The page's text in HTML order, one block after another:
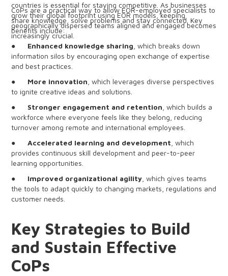
countries is essential for staying competitive. As businesses
grow their global footprint using EOR models, keeping
geographically dispersed teams aligned and engaged becomes
increasingly crucial.
CoPs are a practical way to allow EOR-employed specialists to
share knowledge, solve problems and stay connected. Key
benefits include:
● Enhanced knowledge sharing , which breaks down
information silos by encouraging open exchange of expertise
and best practices.
● More innovation , which leverages diverse perspectives
to ignite creative ideas and solutions.
● Stronger engagement and retention , which builds a
workforce where everyone feels like they belong, reducing
turnover among remote and international employees.
●Accelerated learning and development , which
provides continuous skill development and peer-to-peer
learning opportunities.
● Improved organizational agility , which gives teams
the tools to adapt quickly to changing markets, regulations and
customer needs.
Key Strategies to Build
and Sustain Effective
CoPs